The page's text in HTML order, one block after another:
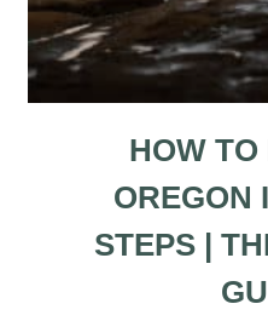
HOW TO
OREGON
STEPS |